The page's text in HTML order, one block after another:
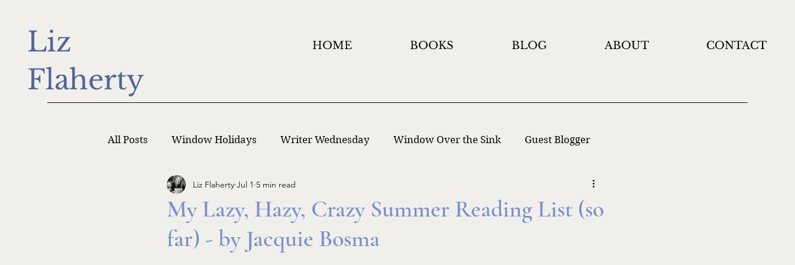
Liz
Flaherty
HOME BOOKS BLOG ABOUT CONTACT
All Posts Window Holidays Writer Wednesday Window Over the Sink Guest Blogger
Writer Monday Writers Writing
My Lazy, Hazy, Crazy Summer Reading List (so
far) - by Jacquie Bosma
Liz Flaherty Jul 1 5 min read